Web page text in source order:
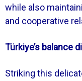
while also
and cooperative
Türkiye’s balance
Striking this